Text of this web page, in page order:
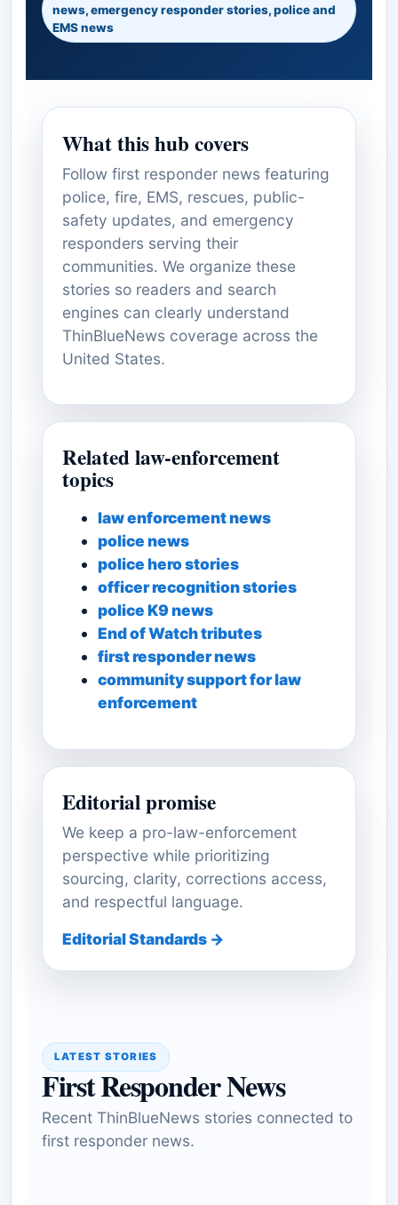
news, emergency responder stories, police and
EMS news
What this hub covers
Follow first responder news featuring
police, fire, EMS, rescues, public-
safety updates, and emergency
responders serving their
communities. We organize these
stories so readers and search
engines can clearly understand
ThinBlueNews coverage across the
United States.
Related law-enforcement
topics
law enforcement news
police news
police hero stories
officer recognition stories
police K9 news
End of Watch tributes
first responder news
community support for law
enforcement
Editorial promise
We keep a pro-law-enforcement
perspective while prioritizing
sourcing, clarity, corrections access,
and respectful language.
Editorial Standards →
LATEST STORIES
First Responder News
Recent ThinBlueNews stories connected to
first responder news.